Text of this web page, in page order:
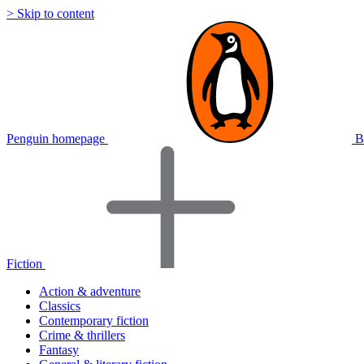
> Skip to content
Penguin homepage
Fiction
Action & adventure
Classics
Contemporary fiction
Crime & thrillers
Fantasy